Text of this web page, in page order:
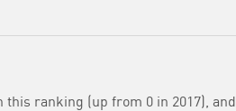
this ranking (up from 0 in 2017), and